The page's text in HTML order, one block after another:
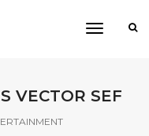
toggle
VECTOR SEF